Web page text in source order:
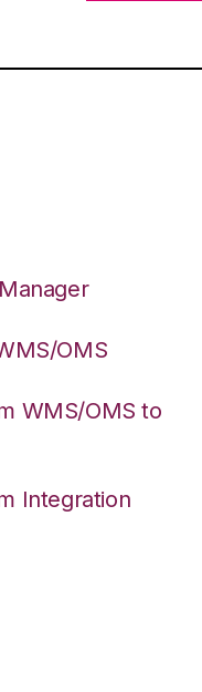
OMS
WMS/OMS to
Integration